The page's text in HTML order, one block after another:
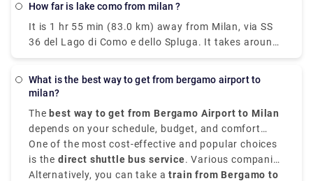
itself. The shuttle provided runs every 20 minutes
from 5.00 a.m. to 12.00 a.m. Though the
convincible way to get into the airport is by taking
the airport express train. The primary hub for air
transport in Milan is Malpensa airport but it is 51
kilometers away from the city center.
How far is lake como from milan ?
It is 1 hr 55 min (83.0 km) away from Milan, via SS
36 del Lago di Como e dello Spluga. It takes around
40 minutes to get from Milan to Lake Como on the
to Como are run by Trenitalia where mostly the
Centrale or Milano Porta Garibaldi station arriving
at Como San Giovanni station. The train takes 2
hours whereas the taxi takes 55 mins from Milan
airport.
What is the best way to get from bergamo airport to
milan?
The best way to get from Bergamo Airport to Milan
depends on your schedule, budget, and comfort
choices. It is situated approximately50 kilometers,
that is 31 miles,northeast of Milan,Orio al Serio
Airportis well-connected to the city.
One of the most cost-effective and popular choices
is the direct shuttle bus service. Various companies
provide frequent transfers fromBergamo Airport to
Alternatively, you can take atrain from Bergamo to